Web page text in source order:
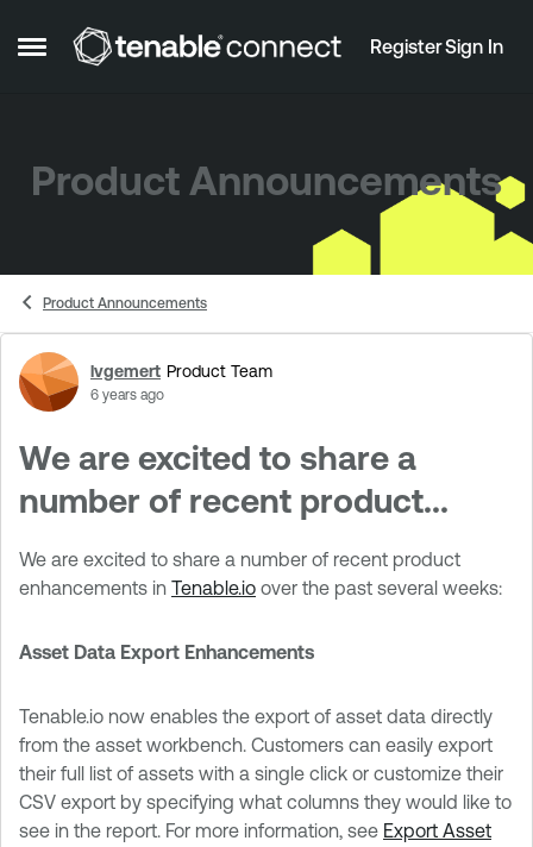
Open Side Menu
Skip to content RegisterSign In
Product Announcements
Product Announcements
Forum Discussion
lvgemert Product Team
6 years ago
We are excited to share a
number of recent product...
We are excited to share a number of recent product
enhancements in Tenable.io over the past several weeks:
Asset Data Export Enhancements
Tenable.io now enables the export of asset data directly
from the asset workbench. Customers can easily export
their full list of assets with a single click or customize their
CSV export by specifying what columns they would like to
see in the report. For more information, see Export Asset